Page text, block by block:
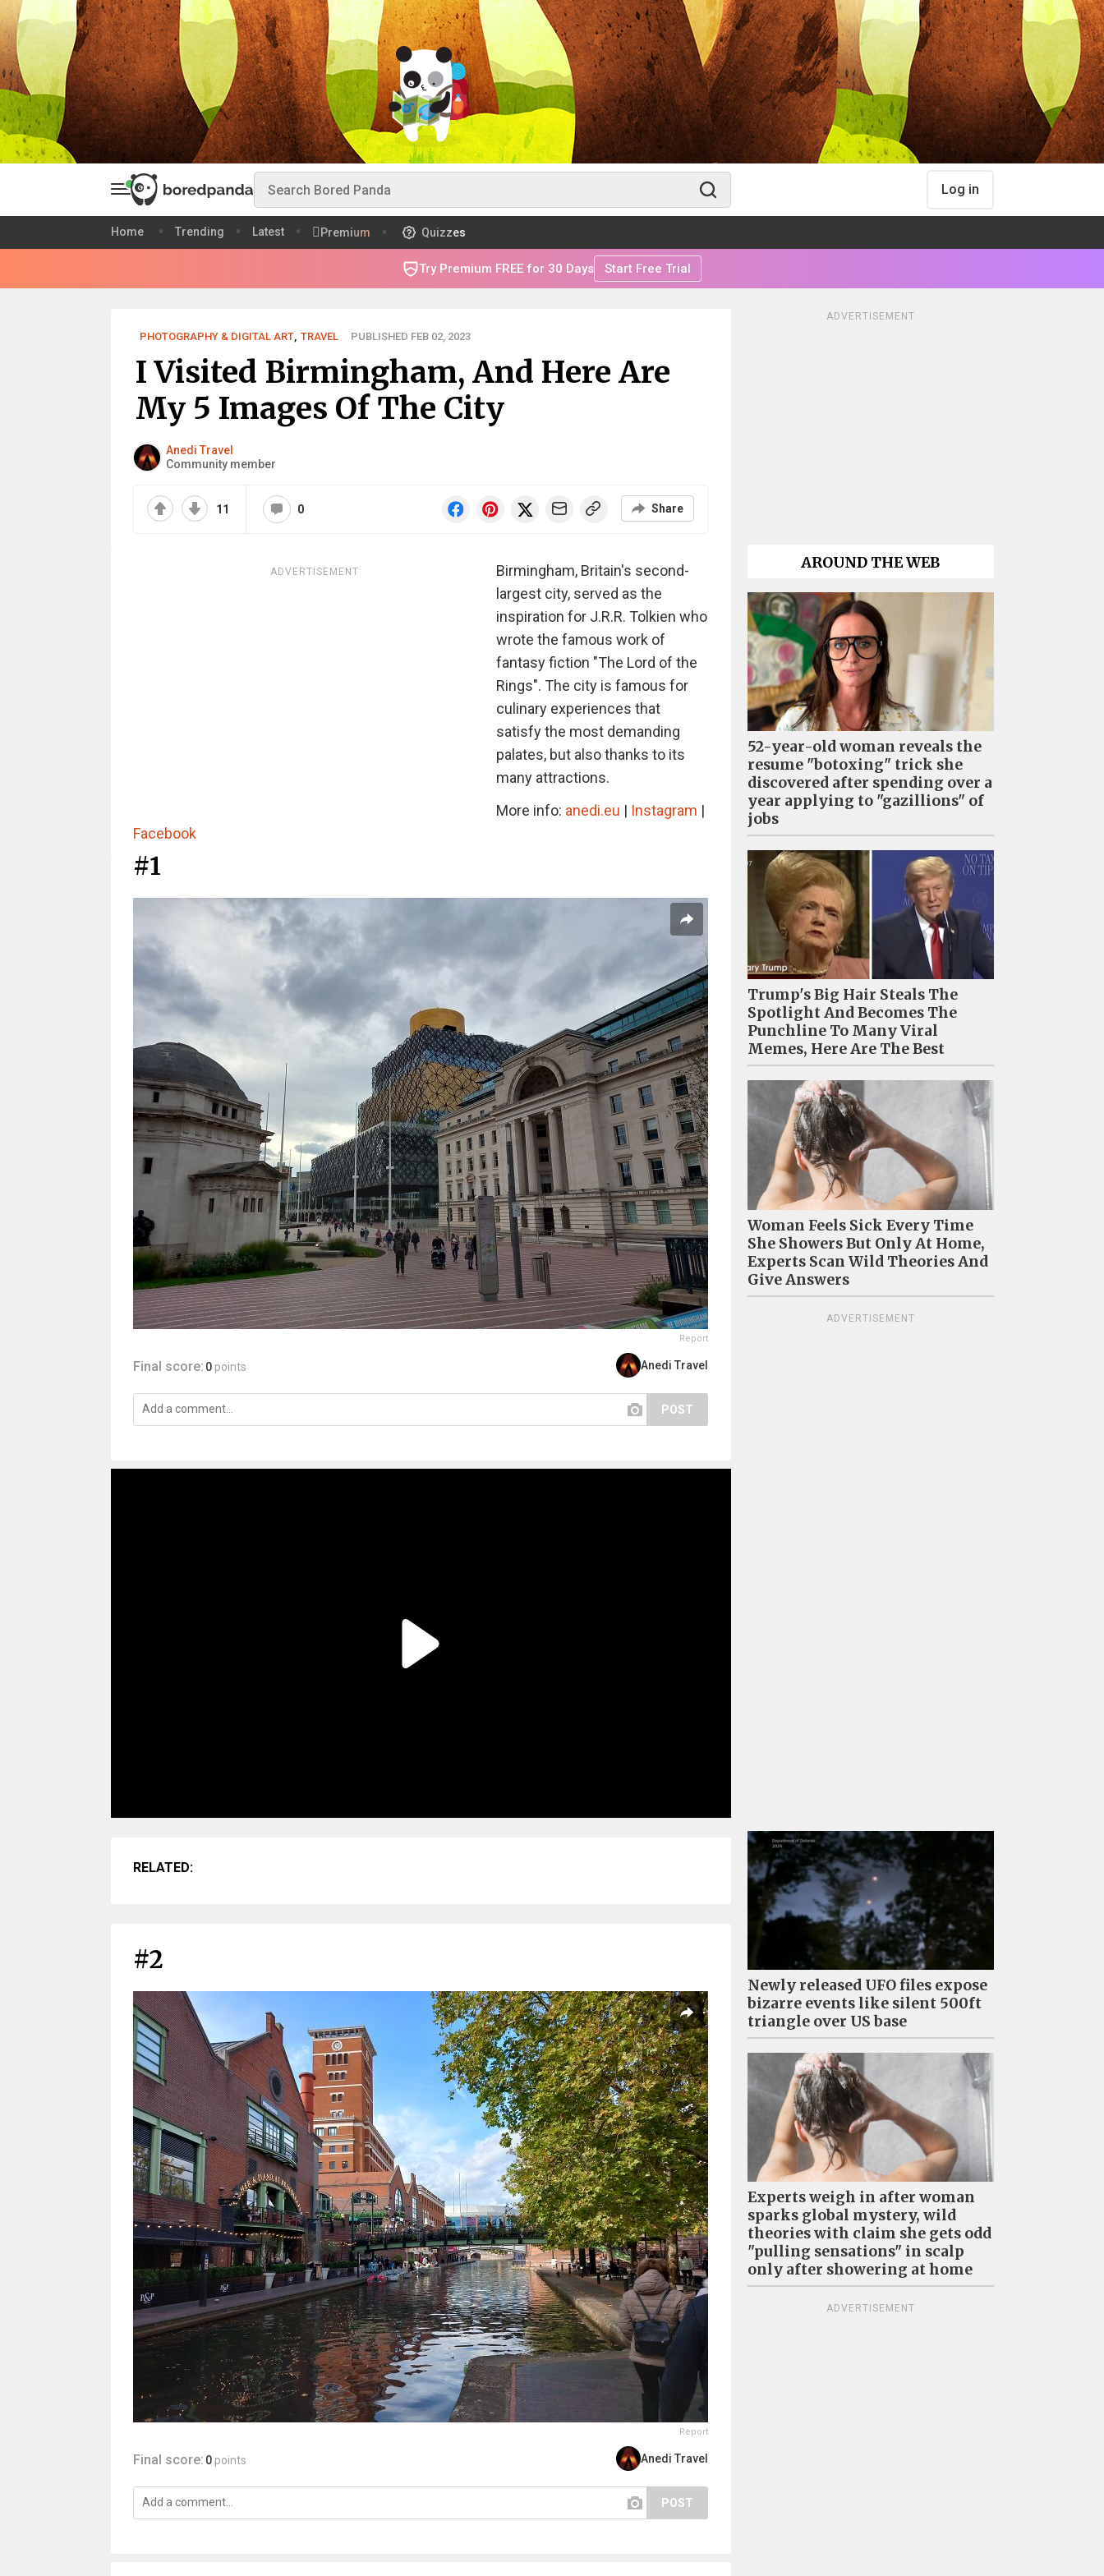
Log in
Home Trending Latest Premium Quizzes
Try Premium FREE for 30 Days Start Free Trial
PHOTOGRAPHY & DIGITAL ART, TRAVEL PUBLISHED FEB 02, 2023
I Visited Birmingham, And Here Are
My 5 Images Of The City
Anedi Travel
Community member
11 0 Share
ADVERTISEMENT
Birmingham, Britain's second-
largest city, served as the
inspiration for J.R.R. Tolkien who
wrote the famous work of
fantasy fiction "The Lord of the
Rings". The city is famous for
culinary experiences that
satisfy the most demanding
palates, but also thanks to its
many attractions.
More info: anedi.eu | Instagram |
Facebook
#1
Report
Final score: 0 points Anedi Travel
POST
RELATED:
#2
Report
Final score: 0 points Anedi Travel
POST
ADVERTISEMENT
AROUND THE WEB
52-year-old woman reveals the
resume "botoxing" trick she
discovered after spending over a
year applying to "gazillions" of
jobs
Trump's Big Hair Steals The
Spotlight And Becomes The
Punchline To Many Viral
Memes, Here Are The Best
Woman Feels Sick Every Time
She Showers But Only At Home,
Experts Scan Wild Theories And
Give Answers
ADVERTISEMENT
Newly released UFO files expose
bizarre events like silent 500ft
triangle over US base
Experts weigh in after woman
sparks global mystery, wild
theories with claim she gets odd
"pulling sensations" in scalp
only after showering at home
ADVERTISEMENT